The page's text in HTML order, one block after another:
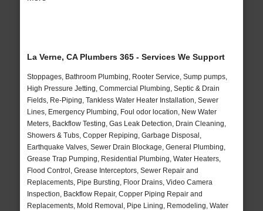
La Verne, CA Plumbers 365 - Services We Support
Stoppages, Bathroom Plumbing, Rooter Service, Sump pumps,
High Pressure Jetting, Commercial Plumbing, Septic & Drain
Fields, Re-Piping, Tankless Water Heater Installation, Sewer
Lines, Emergency Plumbing, Foul odor location, New Water
Meters, Backflow Testing, Gas Leak Detection, Drain Cleaning,
Showers & Tubs, Copper Repiping, Garbage Disposal,
Earthquake Valves, Sewer Drain Blockage, General Plumbing,
Grease Trap Pumping, Residential Plumbing, Water Heaters,
Flood Control, Grease Interceptors, Sewer Repair and
Replacements, Pipe Bursting, Floor Drains, Video Camera
Inspection, Backflow Repair, Copper Piping Repair and
Replacements, Mold Removal, Pipe Lining, Remodeling, Water